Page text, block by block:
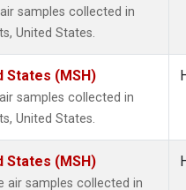
samples collected in
United States.
States (MSH)
samples collected in
United States.
States (MSH)
air samples collected in